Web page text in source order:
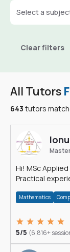
All Tutors
643 tutors
Hi! MSc
Practical
Mathematics
5/5 (6,816+
Select a
Clear filters